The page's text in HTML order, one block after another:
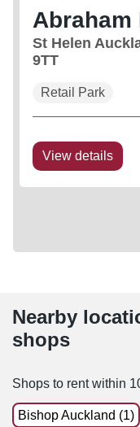
Abraham
St Helen
9TT
Retail Park
View details
Nearby
shops
Shops to rent within
Bishop Auckland (1)